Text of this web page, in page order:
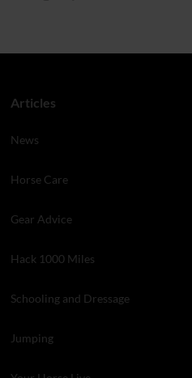
Articles
News
Horse Care
Gear Advice
Hack 1000 Miles
Schooling and Dressage
Jumping